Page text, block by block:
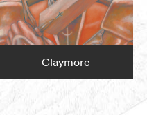
Claymore